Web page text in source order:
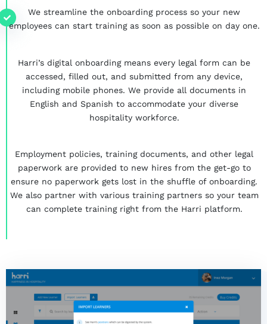
We streamline the onboarding process so your new
employees can start training as soon as possible on day one.
Harri’s digital onboarding means every legal form can be
accessed, filled out, and submitted from any device,
including mobile phones. We provide all documents in
English and Spanish to accommodate your diverse
hospitality workforce.
Employment policies, training documents, and other legal
paperwork are provided to new hires from the get-go to
ensure no paperwork gets lost in the shuffle of onboarding.
We also partner with various training partners so your team
can complete training right from the Harri platform.